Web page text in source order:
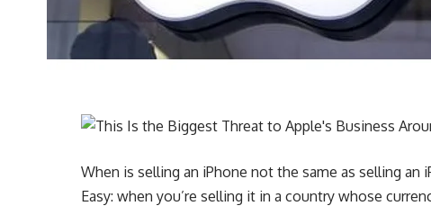
When is selling an iPhone not the same as selling an
Easy: when you’re selling it in a country whose